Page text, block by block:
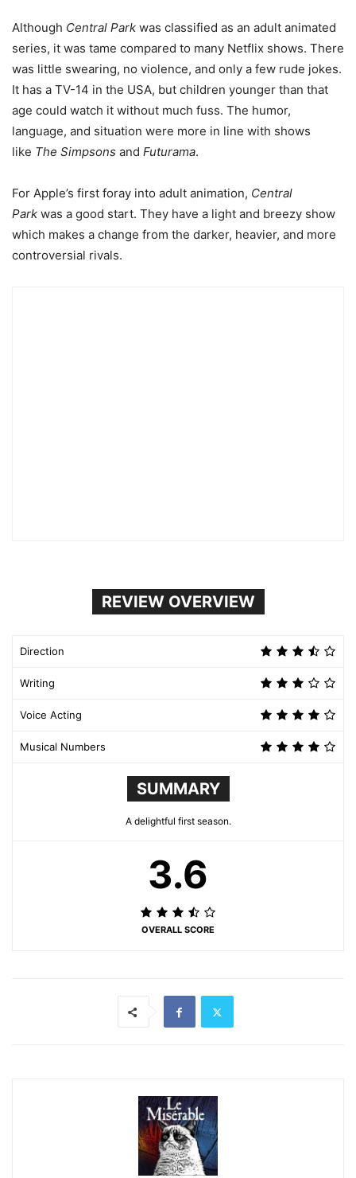
Although Central Park was classified as an adult animated
series, it was tame compared to many Netflix shows. There
was little swearing, no violence, and only a few rude jokes.
It has a TV-14 in the USA, but children younger than that
age could watch it without much fuss. The humor,
language, and situation were more in line with shows
like The Simpsons and Futurama.
For Apple’s first foray into adult animation, Central
Park was a good start. They have a light and breezy show
which makes a change from the darker, heavier, and more
controversial rivals.
REVIEW OVERVIEW
Direction
Writing
Voice Acting
Musical Numbers
SUMMARY
A delightful first season.
3.6
OVERALL SCORE